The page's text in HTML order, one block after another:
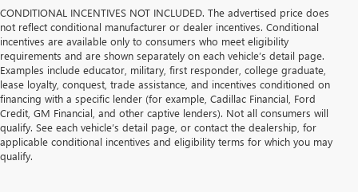
CONDITIONAL INCENTIVES NOT INCLUDED. The advertised price does
not reflect conditional manufacturer or dealer incentives. Conditional
incentives are available only to consumers who meet eligibility
requirements and are shown separately on each vehicle’s detail page.
Examples include educator, military, first responder, college graduate,
lease loyalty, conquest, trade assistance, and incentives conditioned on
financing with a specific lender (for example, Cadillac Financial, Ford
Credit, GM Financial, and other captive lenders). Not all consumers will
qualify. See each vehicle’s detail page, or contact the dealership, for
applicable conditional incentives and eligibility terms for which you may
qualify.